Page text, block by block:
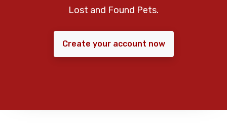
Lost and Found Pets.
Create your account now